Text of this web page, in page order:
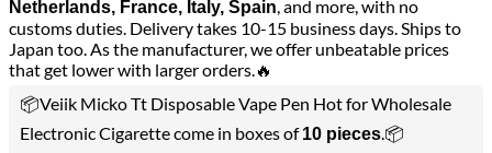
Netherlands, France, Italy, Spain, and more, with no
customs duties. Delivery takes 10-15 business days. Ships to
Japan too. As the manufacturer, we offer unbeatable prices
that get lower with larger orders.🔥
📦Veiik Micko Tt Disposable Vape Pen Hot for Wholesale
Electronic Cigarette come in boxes of10 pieces.📦